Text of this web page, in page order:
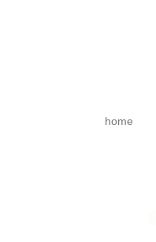
home